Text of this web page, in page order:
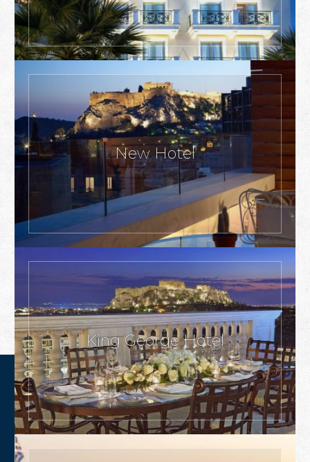
New Hotel
King George Hotel